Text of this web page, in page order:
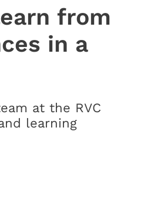
from
in a
at the RVC
learning